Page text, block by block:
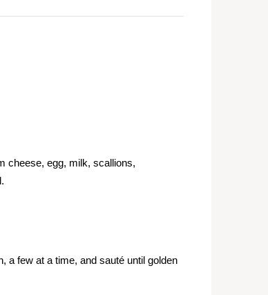
cheese, egg, milk, scallions,
a few at a time, and sauté until golden